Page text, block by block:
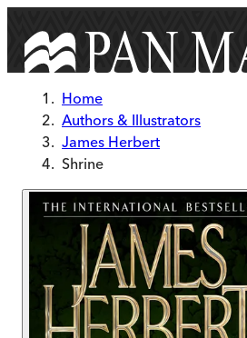
Home
Authors & Illustrators
James Herbert
Shrine